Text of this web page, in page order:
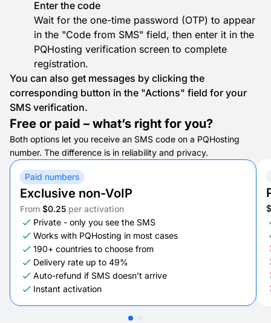
Enter the code
Wait for the one-time password (OTP) to appear
in the "Code from SMS" field, then enter it in the
PQHosting verification screen to complete
registration.
You can also get messages by clicking the
corresponding button in the "Actions" field for your
SMS verification.
Free or paid – what’s right for you?
Both options let you receive an SMS code on a PQHosting
number. The difference is in reliability and privacy.
Paid numbers
Exclusive non-VoIP
From $0.25 per activation
Private - only you see the SMS
Works with PQHosting in most cases
190+ countries to choose from
Delivery rate up to 49%
Auto-refund if SMS doesn’t arrive
Instant activation